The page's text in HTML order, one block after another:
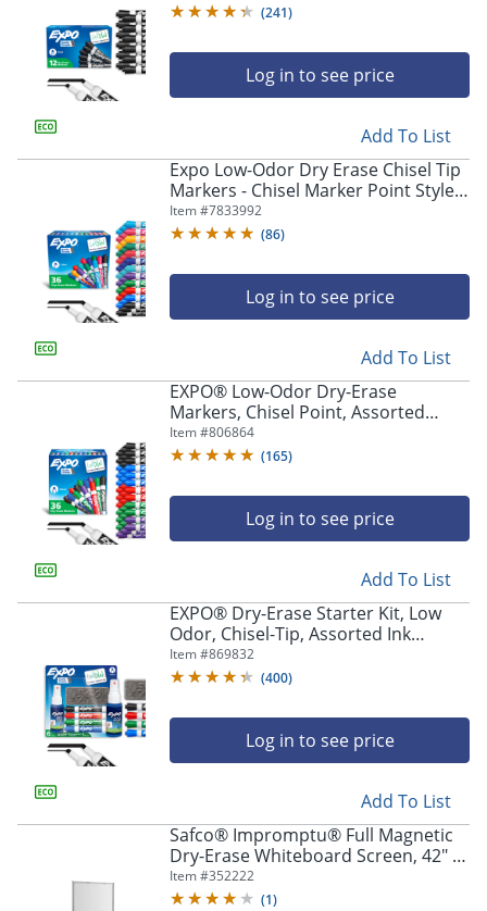
(241)
Log in to see price
Add To List
Expo Low-Odor Dry Erase Chisel Tip
Markers - Chisel Marker Point Style -
Assorted - 36 / Box
Item #7833992
(86)
Log in to see price
Add To List
EXPO® Low-Odor Dry-Erase
Markers, Chisel Point, Assorted
Colors, Pack Of 36
Item #806864
(165)
Log in to see price
Add To List
EXPO® Dry-Erase Starter Kit, Low
Odor, Chisel-Tip, Assorted Ink
Colors, Pack Of 4 Markers
Item #869832
(400)
Log in to see price
Add To List
Safco® Impromptu® Full Magnetic
Dry-Erase Whiteboard Screen, 42" x
72", Steel Frame With Gray Finish
Item #352222
(1)